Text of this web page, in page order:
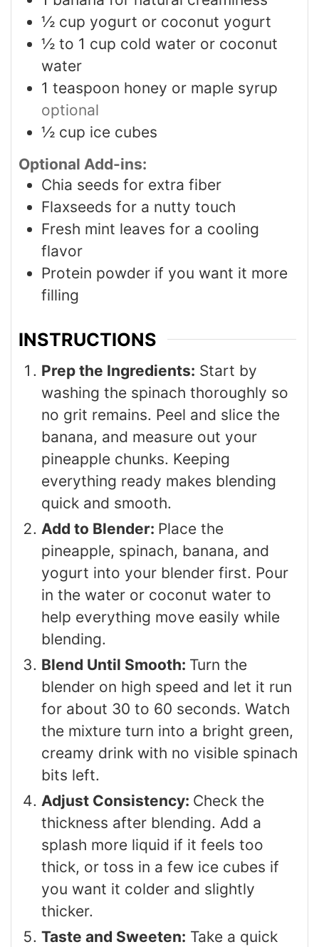
½ cup yogurt or coconut yogurt
½ to 1 cup cold water or coconut
water
1 teaspoon honey or maple syrup
optional
½ cup ice cubes
Optional Add-ins:
Chia seeds for extra fiber
Flaxseeds for a nutty touch
Fresh mint leaves for a cooling
flavor
Protein powder if you want it more
filling
INSTRUCTIONS
Prep the Ingredients: Start by
washing the spinach thoroughly so
no grit remains. Peel and slice the
banana, and measure out your
pineapple chunks. Keeping
everything ready makes blending
quick and smooth.
Add to Blender: Place the
pineapple, spinach, banana, and
yogurt into your blender first. Pour
in the water or coconut water to
help everything move easily while
blending.
Blend Until Smooth: Turn the
blender on high speed and let it run
for about 30 to 60 seconds. Watch
the mixture turn into a bright green,
creamy drink with no visible spinach
bits left.
Adjust Consistency: Check the
thickness after blending. Add a
splash more liquid if it feels too
thick, or toss in a few ice cubes if
you want it colder and slightly
thicker.
Taste and Sweeten: Take a quick